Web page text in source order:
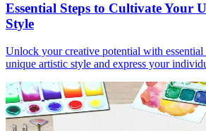
Essential Steps to Cultivate Your
Style
Unlock your creative potential with
unique artistic style and express your